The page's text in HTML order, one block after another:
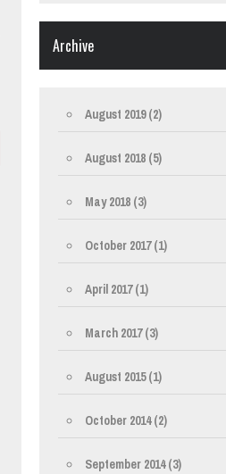
Archive
August 2019(2)
August 2018(5)
May 2018(3)
October 2017(1)
April 2017(1)
March 2017(3)
August 2015(1)
October 2014(2)
September 2014(3)